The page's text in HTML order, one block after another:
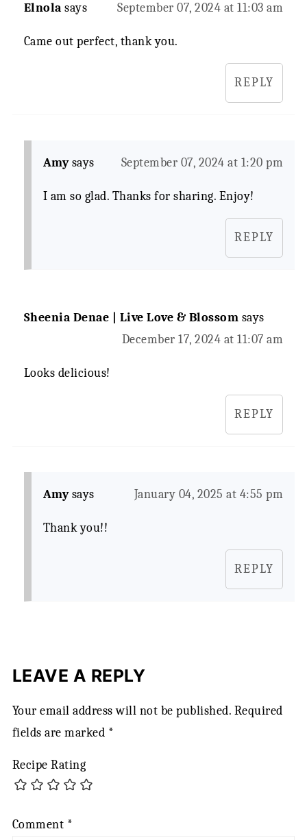
Elnola says September 07, 2024 at 11:03 am
Came out perfect, thank you.
REPLY
Amy says September 07, 2024 at 1:20 pm
I am so glad. Thanks for sharing. Enjoy!
REPLY
Sheenia Denae | Live Love & Blossom says
December 17, 2024 at 11:07 am
Looks delicious!
REPLY
Amy says January 04, 2025 at 4:55 pm
Thank you!!
REPLY
LEAVE A REPLY
Your email address will not be published. Required
fields are marked *
Recipe Rating
Comment *